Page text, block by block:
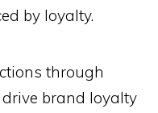
by loyalty.
through
brand loyalty